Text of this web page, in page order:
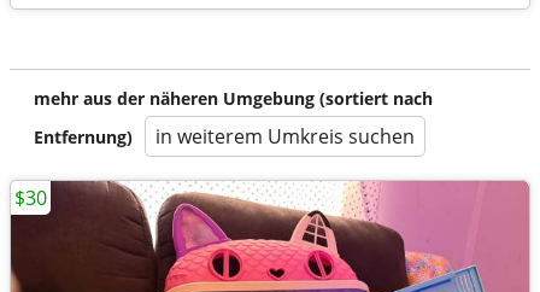
mehr aus der näheren Umgebung (sortiert nach
Entfernung)
in weiterem Umkreis suchen
$30